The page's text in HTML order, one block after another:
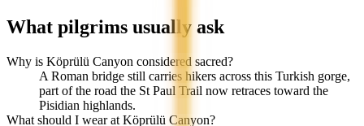
What pilgrims usually ask
Why is Köprülü Canyon considered sacred?
A Roman bridge still carries hikers across this Turkish gorge,
part of the road the St Paul Trail now retraces toward the
Pisidian highlands.
What should I wear at Köprülü Canyon?